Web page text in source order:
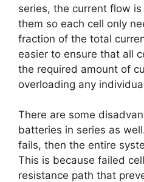
series, the current flow
them so each cell only
fraction of the total
easier to ensure that all
the required amount of
overloading any
There are some
batteries in series as
fails, then the entire
This is because failed
resistance path that